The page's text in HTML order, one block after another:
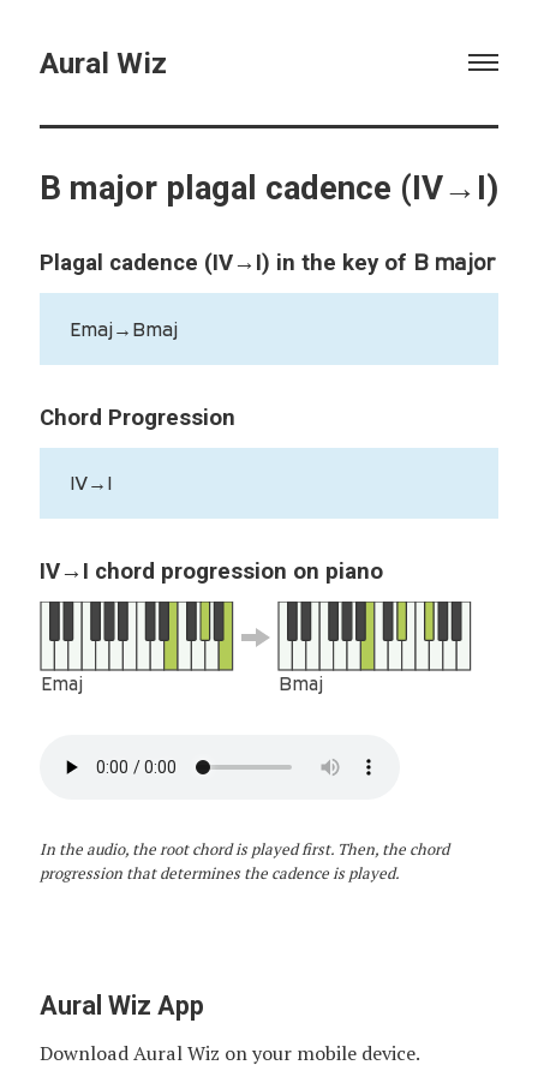
Aural Wiz
B major plagal cadence (IV→I)
Plagal cadence (IV→I) in the key of B major
Emaj→Bmaj
Chord Progression
IV→I
IV→I chord progression on piano
Emaj Bmaj
In the audio, the root chord is played first. Then, the chord
progression that determines the cadence is played.
Aural Wiz App
Download Aural Wiz on your mobile device.